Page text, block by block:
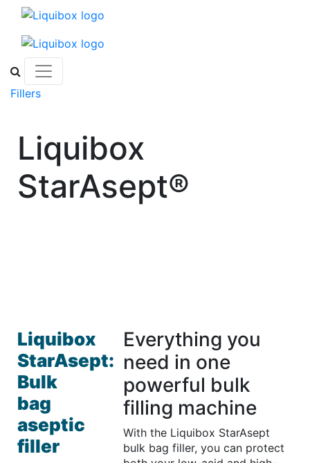
Skip to content
Fillers
Liquibox
StarAsept®
Liquibox
StarAsept:
Bulk
bag
aseptic
filler
Everything you
need in one
powerful bulk
filling machine
With the Liquibox StarAsept
bulk bag filler, you can protect